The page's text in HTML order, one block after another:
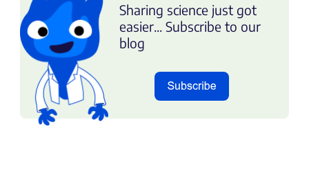
Sharing science just got
easier... Subscribe to our
blog